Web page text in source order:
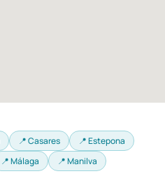
📍 Casares
📍 Estepona
📍 Málaga 📍 Manilva